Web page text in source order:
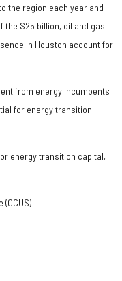
the region each year and
the $25 billion, oil and gas
in Houston account for
from energy incumbents
for energy transition
energy transition capital,